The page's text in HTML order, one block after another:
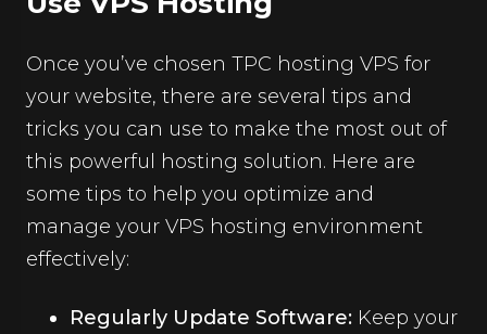
Once you’ve chosen TPC hosting VPS for
your website, there are several tips and
tricks you can use to make the most out of
this powerful hosting solution. Here are
some tips to help you optimize and
manage your VPS hosting environment
effectively:
Regularly Update Software: Keep your